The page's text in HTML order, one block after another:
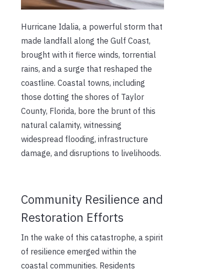
Hurricane Idalia, a powerful storm that
made landfall along the Gulf Coast,
brought with it fierce winds, torrential
rains, and a surge that reshaped the
coastline. Coastal towns, including
those dotting the shores of Taylor
County, Florida, bore the brunt of this
natural calamity, witnessing
widespread flooding, infrastructure
damage, and disruptions to livelihoods.
Community Resilience and
Restoration Efforts
In the wake of this catastrophe, a spirit
of resilience emerged within the
coastal communities. Residents